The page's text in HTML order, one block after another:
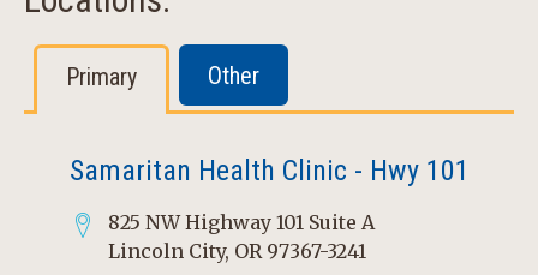
Primary Other
Samaritan Health Clinic - Hwy 101
825 NW Highway 101 Suite A
Lincoln City, OR 97367-3241